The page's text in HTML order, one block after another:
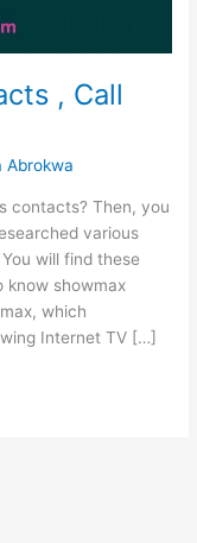
, Call
Abrokwa
contacts? Then, you
various
will find these
know showmax
which
Internet TV […]